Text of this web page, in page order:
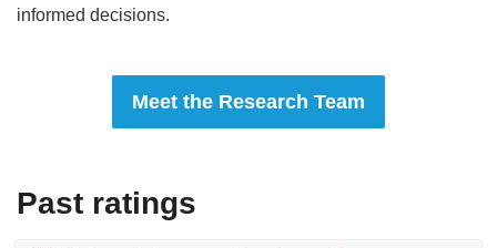
informed decisions.
Meet the Research Team
Past ratings